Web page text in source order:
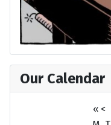
Our Calendar
« <